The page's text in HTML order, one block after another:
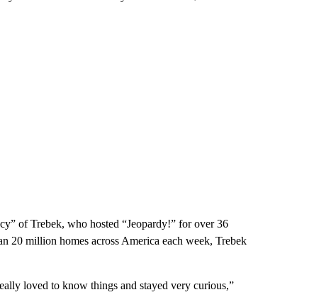
of Trebek, who hosted “Jeopardy!” for over 36
20 million homes across America each week, Trebek
loved to know things and stayed very curious,”